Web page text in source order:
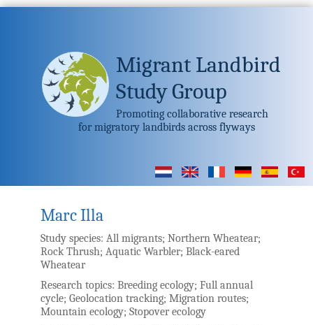
Migrant Landbird
Study Group
Promoting collaborative research
for migratory landbirds across flyways
Marc Illa
Study species:All migrants; Northern Wheatear;
Rock Thrush; Aquatic Warbler; Black-eared
Wheatear
Research topics:Breeding ecology; Full annual
cycle; Geolocation tracking; Migration routes;
Mountain ecology; Stopover ecology